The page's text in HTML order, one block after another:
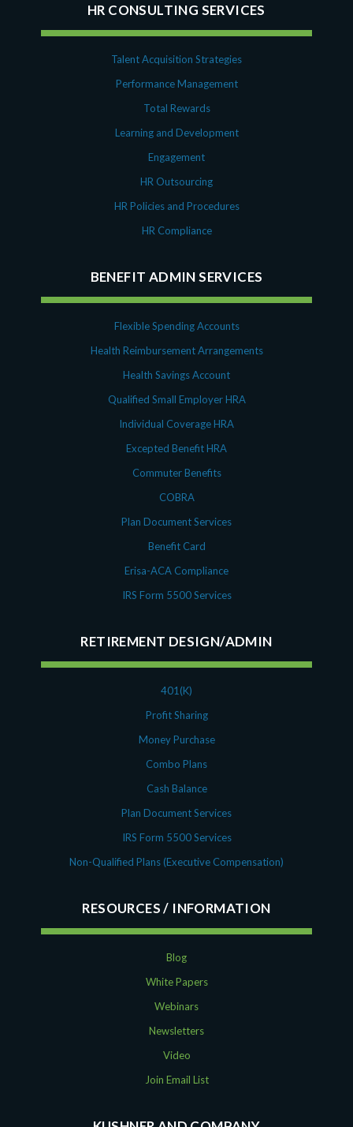
HR CONSULTING SERVICES
Talent Acquisition Strategies
Performance Management
Total Rewards
Learning and Development
Engagement
HR Outsourcing
HR Policies and Procedures
HR Compliance
BENEFIT ADMIN SERVICES
Flexible Spending Accounts
Health Reimbursement Arrangements
Health Savings Account
Qualified Small Employer HRA
Individual Coverage HRA
Excepted Benefit HRA
Commuter Benefits
COBRA
Plan Document Services
Benefit Card
Erisa-ACA Compliance
IRS Form 5500 Services
RETIREMENT DESIGN/ADMIN
401(K)
Profit Sharing
Money Purchase
Combo Plans
Cash Balance
Plan Document Services
IRS Form 5500 Services
Non-Qualified Plans (Executive Compensation)
RESOURCES
Blog
White Papers
Webinars
Newsletters
Video
Join Email List